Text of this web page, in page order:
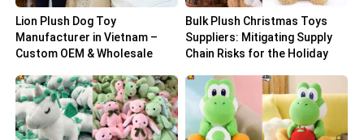
Lion Plush Dog Toy
Manufacturer in Vietnam –
Custom OEM & Wholesale
Bulk Plush Christmas Toys
Suppliers: Mitigating Supply
Chain Risks for the Holiday